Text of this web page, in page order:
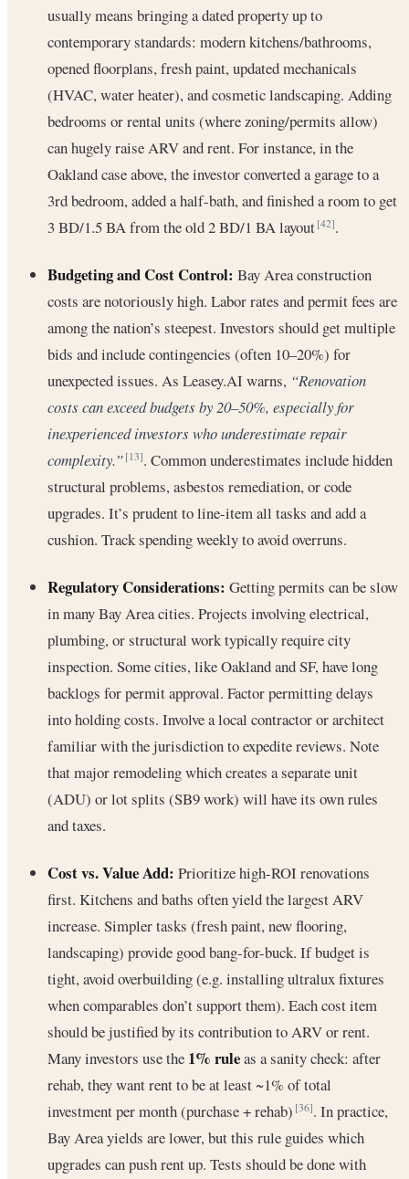
usually means bringing a dated property up to
contemporary standards: modern kitchens/bathrooms,
opened floorplans, fresh paint, updated mechanicals
(HVAC, water heater), and cosmetic landscaping. Adding
bedrooms or rental units (where zoning/permits allow)
can hugely raise ARV and rent. For instance, in the
Oakland case above, the investor converted a garage to a
3rd bedroom, added a half-bath, and finished a room to get
3 BD/1.5 BA from the old 2 BD/1 BA layout[42].
Budgeting and Cost Control: Bay Area construction
costs are notoriously high. Labor rates and permit fees are
among the nation’s steepest. Investors should get multiple
bids and include contingencies (often 10–20%) for
unexpected issues. As Leasey.AI warns, “Renovation
costs can exceed budgets by 20–50%, especially for
inexperienced investors who underestimate repair
complexity.” [13]. Common underestimates include hidden
structural problems, asbestos remediation, or code
upgrades. It’s prudent to line-item all tasks and add a
cushion. Track spending weekly to avoid overruns.
Regulatory Considerations: Getting permits can be slow
in many Bay Area cities. Projects involving electrical,
plumbing, or structural work typically require city
inspection. Some cities, like Oakland and SF, have long
backlogs for permit approval. Factor permitting delays
into holding costs. Involve a local contractor or architect
familiar with the jurisdiction to expedite reviews. Note
that major remodeling which creates a separate unit
(ADU) or lot splits (SB9 work) will have its own rules
and taxes.
Cost vs. Value Add: Prioritize high-ROI renovations
first. Kitchens and baths often yield the largest ARV
increase. Simpler tasks (fresh paint, new flooring,
landscaping) provide good bang-for-buck. If budget is
tight, avoid overbuilding (e.g. installing ultralux fixtures
when comparables don’t support them). Each cost item
should be justified by its contribution to ARV or rent.
Many investors use the 1% ruleas a sanity check: after
rehab, they want rent to be at least ~1% of total
investment per month (purchase + rehab)[36]. In practice,
Bay Area yields are lower, but this rule guides which
upgrades can push rent up. Tests should be done with